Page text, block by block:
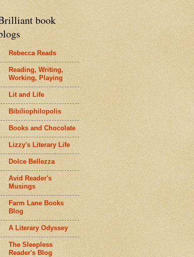
book
Rebecca Reads
Reading, Writing,
Working, Playing
Lit and Life
Bibiliophilopolis
Books and Chocolate
Lizzy's Literary Life
Dolce Bellezza
Avid Reader's
Musings
Farm Lane Books
Blog
A Literary Odyssey
The Sleepless
Reader's Blog